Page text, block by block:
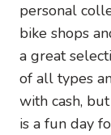
personal
bike shops
a great
of all types
with cash,
is a fun day